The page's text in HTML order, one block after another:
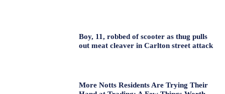
Boy, 11, robbed of scooter as thug pulls
out meat cleaver in Carlton street attack
More Notts Residents Are Trying Their